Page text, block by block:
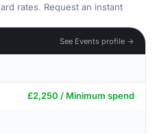
rates. Request an instant
See Events profile →
£2,250 / Minimum spend